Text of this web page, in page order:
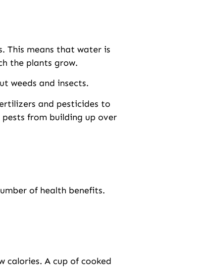
This means that water is
the plants grow.
weeds and insects.
and pesticides to
from building up over
of health benefits.
calories. A cup of cooked